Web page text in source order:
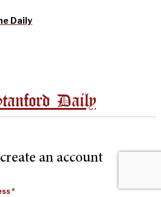
Daily
Daily
an account
*